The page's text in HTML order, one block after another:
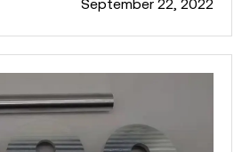
September 22, 2022